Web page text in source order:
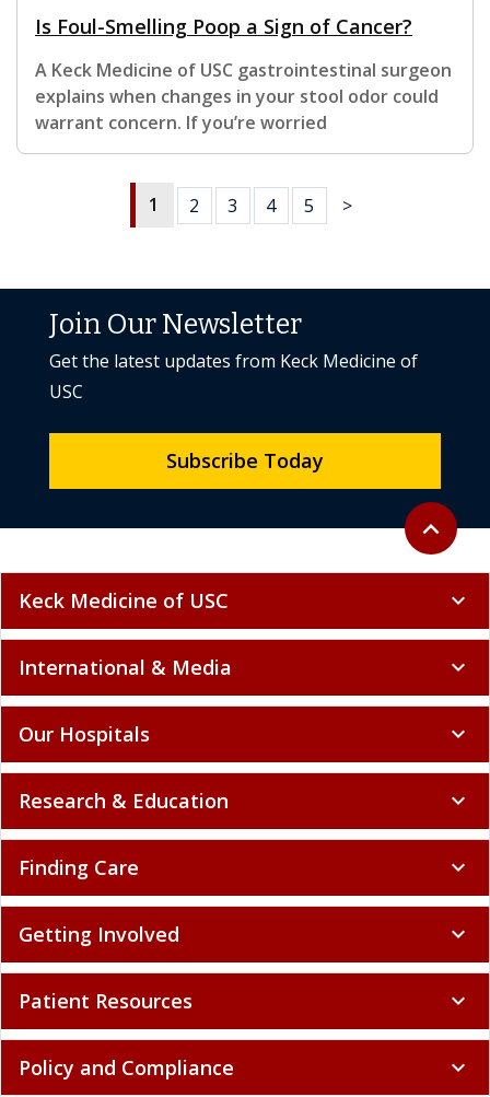
Is Foul-Smelling Poop a Sign of Cancer?
A Keck Medicine of USC gastrointestinal surgeon
explains when changes in your stool odor could
warrant concern. If you’re worried
1 2 3 4 5 >
Back to
expand_less
Join Our Newsletter
Get the latest updates from Keck Medicine of
USC
Subscribe Today
Keck Medicine of USC expand_more
International & Media expand_more
Our Hospitals expand_more
Research & Education expand_more
Finding Care expand_more
Getting Involved expand_more
Patient Resources expand_more
Policy and Compliance expand_more